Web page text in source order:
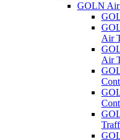
GOLN Air
Air
Air